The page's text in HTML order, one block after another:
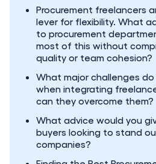
Procurement freelancers
lever for flexibility. What
to procurement
most of this without
quality or team cohesion?
What major challenges
when integrating
can they overcome them?
What advice would you
buyers looking to stand
companies?